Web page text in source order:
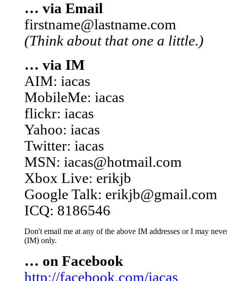
… via Email
firstname@lastname.com
(Think about that one a little.)
… via IM
AIM: iacas
MobileMe: iacas
flickr: iacas
Yahoo: iacas
Twitter: iacas
MSN: iacas@hotmail.com
Xbox Live: erikjb
Google Talk: erikjb@gmail.com
ICQ: 8186546
Don't email me at any of the above IM addresses or I may
(IM) only.
… on Facebook
http://facebook.com/iacas